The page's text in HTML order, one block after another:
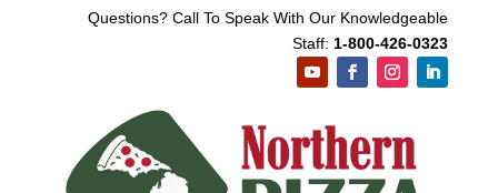
Questions? Call To Speak With Our Knowledgeable
Staff: 1-800-426-0323